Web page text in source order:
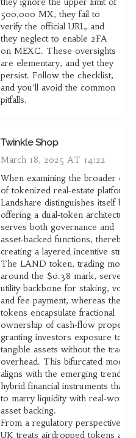
500,000 MX, they fail to
verify the official URL, and
they neglect to enable 2FA
on MEXC. These oversights
are elementary, and yet they
persist. Follow the checklist,
and you’ll avoid the common
pitfalls.
Twinkle Shop
March 18, 2025 AT 14:22
When examining the broader
of tokenized real‑estate platforms,
Landshare distinguishes itself by
offering a dual‑token architecture
serves both governance and
asset‑backed functions, thereby
creating a layered incentive
The LAND token, trading
around the $0.38 mark, serves
utility backbone for staking,
and fee payment, whereas the
tokens encapsulate fractional
ownership of cash‑flow
granting investors exposure to
tangible assets without the
overhead. This bifurcated model
aligns with the emerging trend of
hybrid financial instruments that
to marry liquidity with real‑world
asset backing.
From a regulatory perspective,
UK treats airdropped tokens as